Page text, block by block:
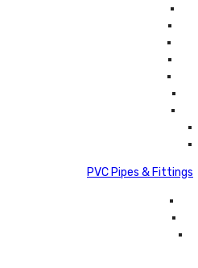
PVC Pipes & Fittings